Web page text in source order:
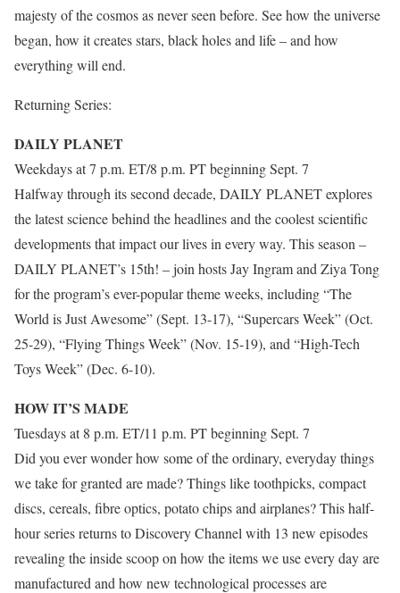
majesty of the cosmos as never seen before. See how the universe
began, how it creates stars, black holes and life – and how
everything will end.
Returning Series:
DAILY PLANET
Weekdays at 7 p.m. ET/8 p.m. PT beginning Sept. 7
Halfway through its second decade, DAILY PLANET explores
the latest science behind the headlines and the coolest scientific
developments that impact our lives in every way. This season –
DAILY PLANET’s 15th! – join hosts Jay Ingram and Ziya Tong
for the program’s ever-popular theme weeks, including “The
World is Just Awesome” (Sept. 13-17), “Supercars Week” (Oct.
25-29), “Flying Things Week” (Nov. 15-19), and “High-Tech
Toys Week” (Dec. 6-10).
HOW IT’S MADE
Tuesdays at 8 p.m. ET/11 p.m. PT beginning Sept. 7
Did you ever wonder how some of the ordinary, everyday things
we take for granted are made? Things like toothpicks, compact
discs, cereals, fibre optics, potato chips and airplanes? This half-
hour series returns to Discovery Channel with 13 new episodes
revealing the inside scoop on how the items we use every day are
manufactured and how new technological processes are